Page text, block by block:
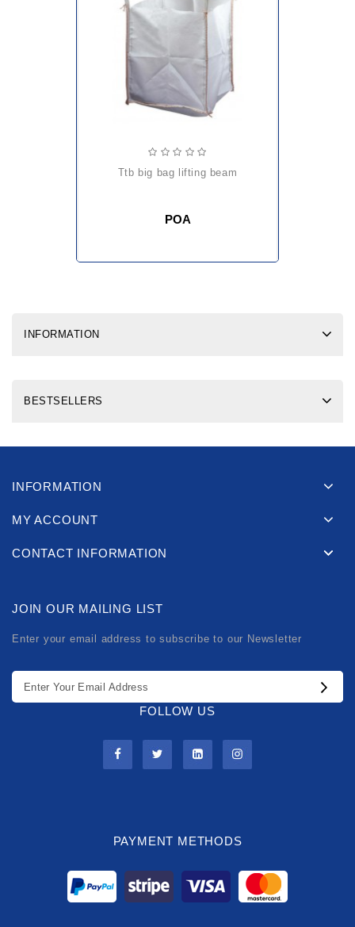
ttb big bag lifting beam
POA
INFORMATION
BESTSELLERS
INFORMATION
MY ACCOUNT
CONTACT INFORMATION
JOIN OUR MAILING LIST
Enter your email address to subscribe to our Newsletter
FOLLOW US
PAYMENT METHODS